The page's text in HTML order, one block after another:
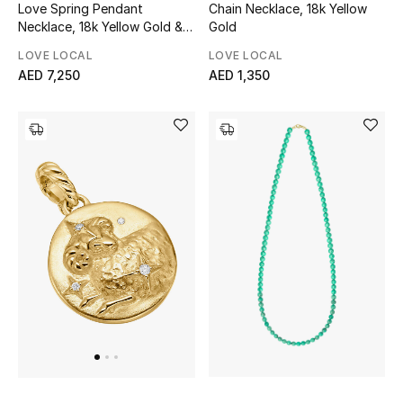
Furniture
Bedding
Kitchen & Home Appliances
Candles & Home Fragrance
THE HOME EDIT
Shop Home
Love Spring Pendant
Necklace, 18k Yellow Gold &
LOVE LOCAL
AED 7,250
Chain Necklace, 18k Yellow
Gold
LOVE LOCAL
AED 1,350